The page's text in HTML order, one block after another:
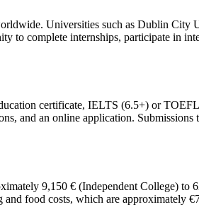
Universities such as Dublin
to complete internships, participate in
certificate, IELTS (6.5+) or
and an online application.
9,150 € (Independent College)
food costs, which are approximately